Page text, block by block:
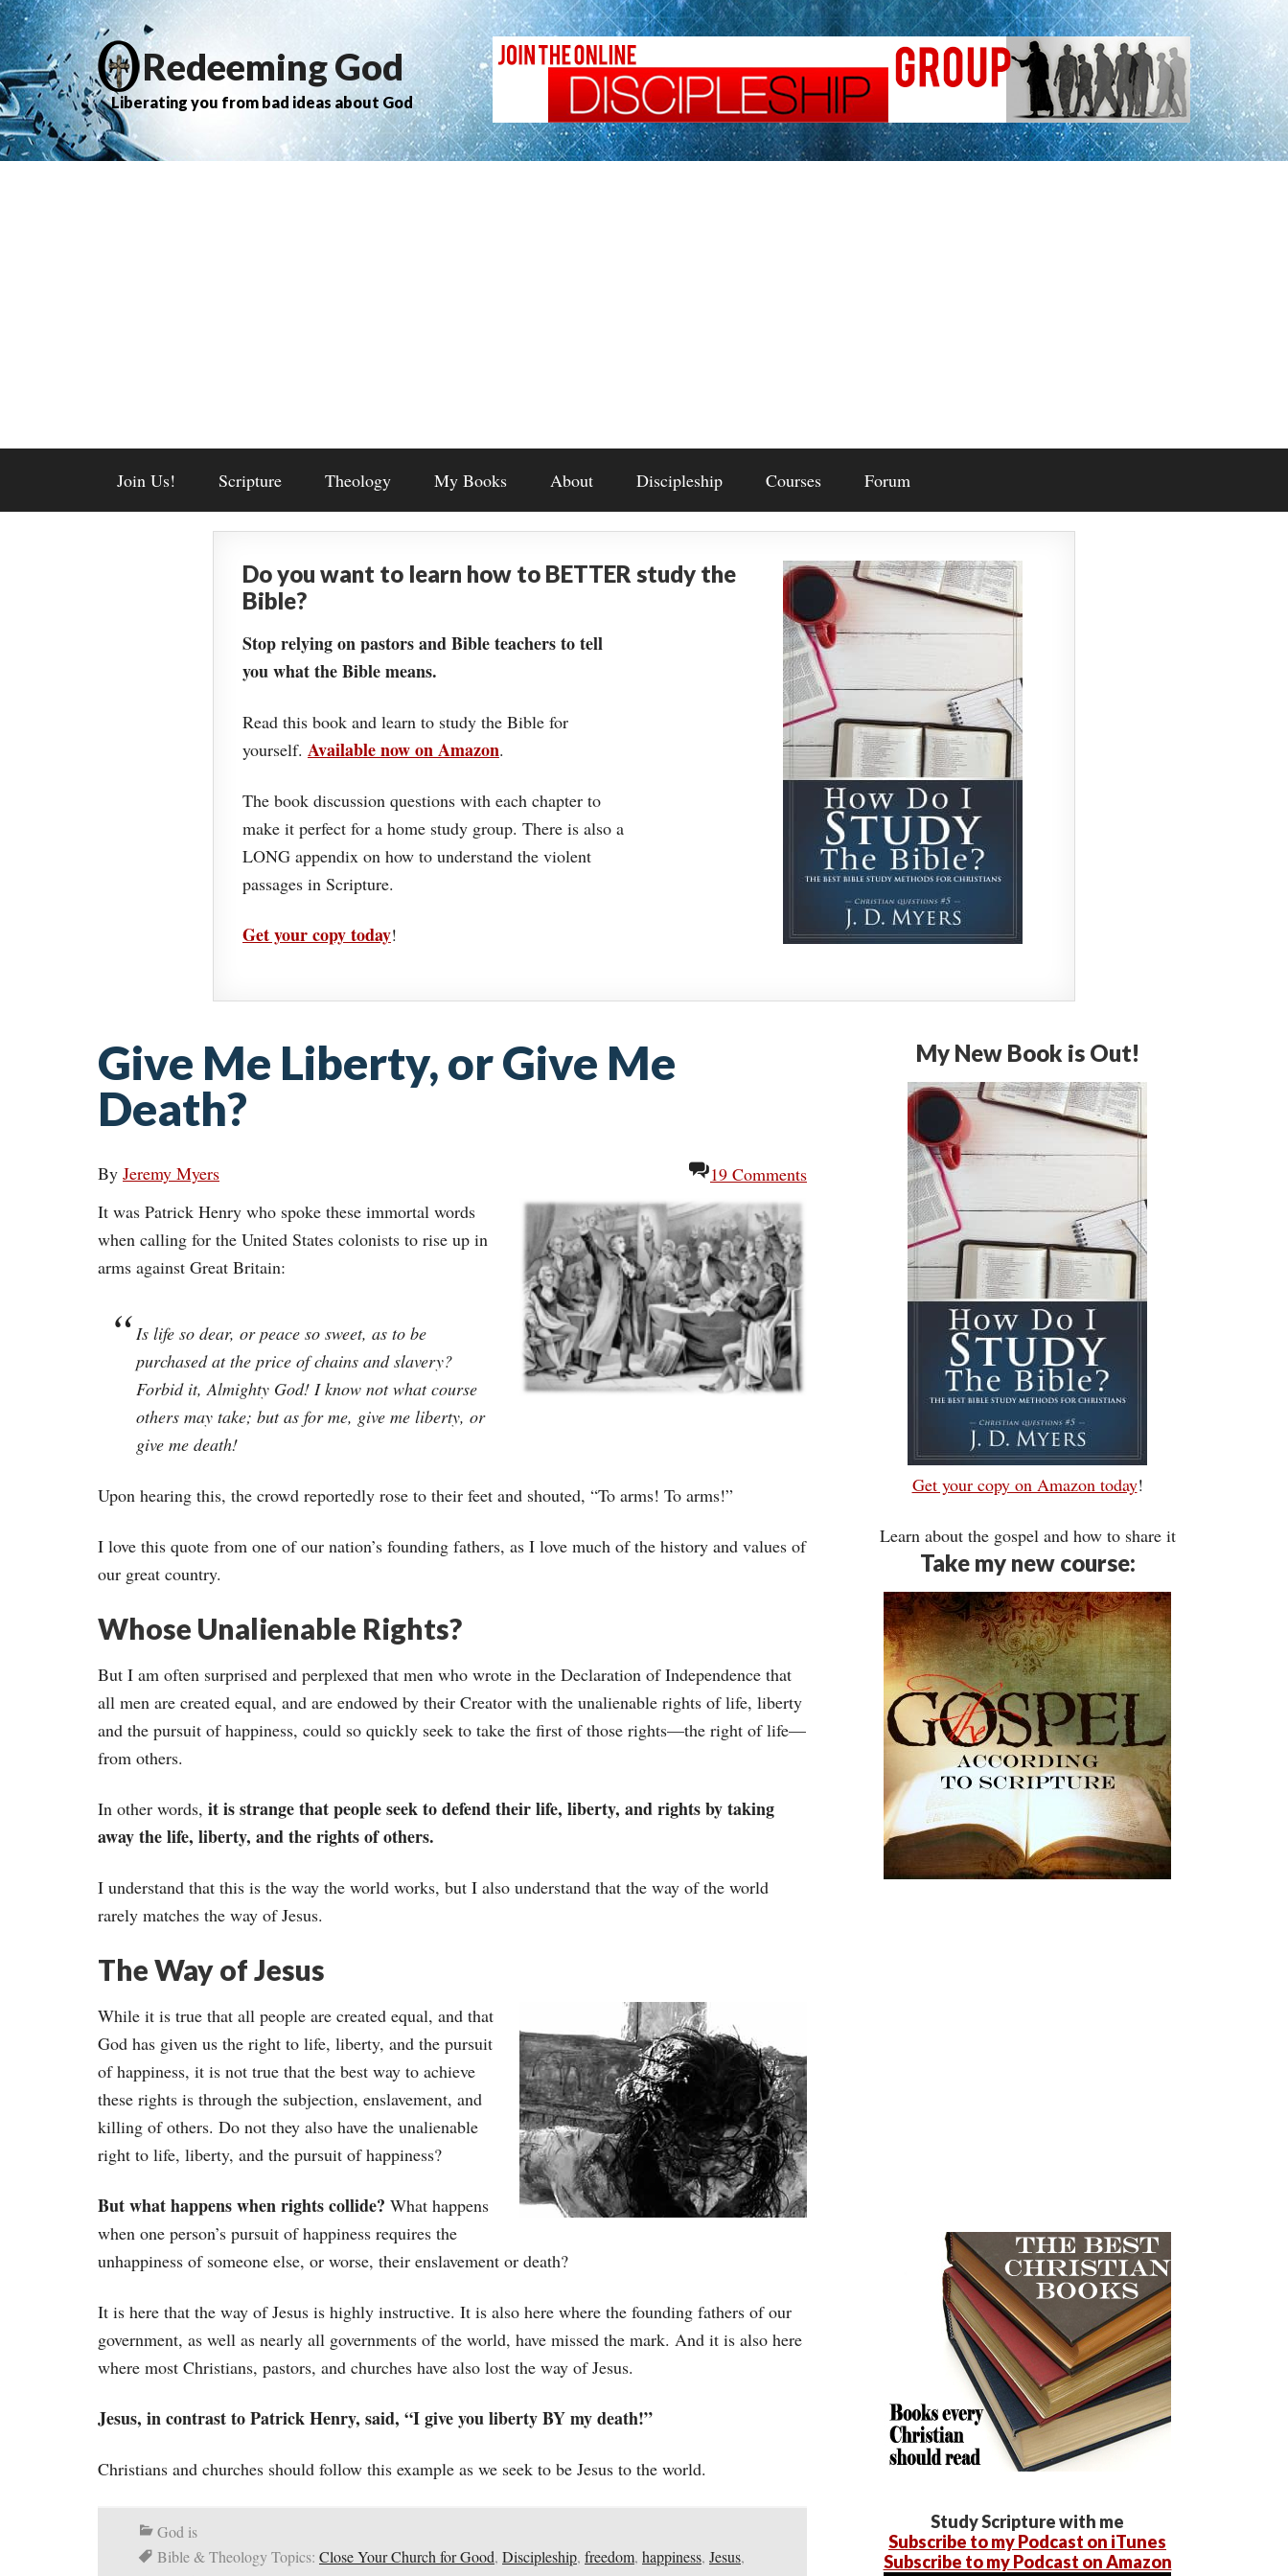
Redeeming God
Liberating you from bad ideas about God
Join Us! Scripture Theology My Books About Discipleship Courses Forum
Do you want to learn how to BETTER study the
Bible?
Stop relying on pastors and Bible teachers to tell
you what the Bible means.
Read this book and learn to study the Bible for
yourself. Available now on Amazon.
The book discussion questions with each chapter to
make it perfect for a home study group. There is also a
LONG appendix on how to understand the violent
passages in Scripture.
Get your copy today!
Give Me Liberty, or Give Me
Death?
By Jeremy Myers
19 Comments
It was Patrick Henry who spoke these immortal words
when calling for the United States colonists to rise up in
arms against Great Britain:
Is life so dear, or peace so sweet, as to be
purchased at the price of chains and slavery?
Forbid it, Almighty God! I know not what course
others may take; but as for me, give me liberty, or
give me death!
Upon hearing this, the crowd reportedly rose to their feet and shouted, “To arms! To arms!”
I love this quote from one of our nation’s founding fathers, as I love much of the history and values of
our great country.
Whose Unalienable Rights?
But I am often surprised and perplexed that men who wrote in the Declaration of Independence that
all men are created equal, and are endowed by their Creator with the unalienable rights of life, liberty
and the pursuit of happiness, could so quickly seek to take the first of those rights—the right of life—
from others.
In other words, it is strange that people seek to defend their life, liberty, and rights by taking
away the life, liberty, and the rights of others.
I understand that this is the way the world works, but I also understand that the way of the world
rarely matches the way of Jesus.
The Way of Jesus
While it is true that all people are created equal, and that
God has given us the right to life, liberty, and the pursuit
of happiness, it is not true that the best way to achieve
these rights is through the subjection, enslavement, and
killing of others. Do not they also have the unalienable
right to life, liberty, and the pursuit of happiness?
But what happens when rights collide? What happens
when one person’s pursuit of happiness requires the
unhappiness of someone else, or worse, their enslavement or death?
It is here that the way of Jesus is highly instructive. It is also here where the founding fathers of our
government, as well as nearly all governments of the world, have missed the mark. And it is also here
where most Christians, pastors, and churches have also lost the way of Jesus.
Jesus, in contrast to Patrick Henry, said, “I give you liberty BY my death!”
Christians and churches should follow this example as we seek to be Jesus to the world.
God is
Bible & Theology Topics: Close Your Church for Good, Discipleship, freedom, happiness, Jesus,
My New Book is Out!
Get your copy on Amazon today!
Learn about the gospel and how to share it
Take my new course:
Study Scripture with me
Subscribe to my Podcast on iTunes
Subscribe to my Podcast on Amazon